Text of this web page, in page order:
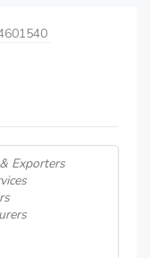
Exporters